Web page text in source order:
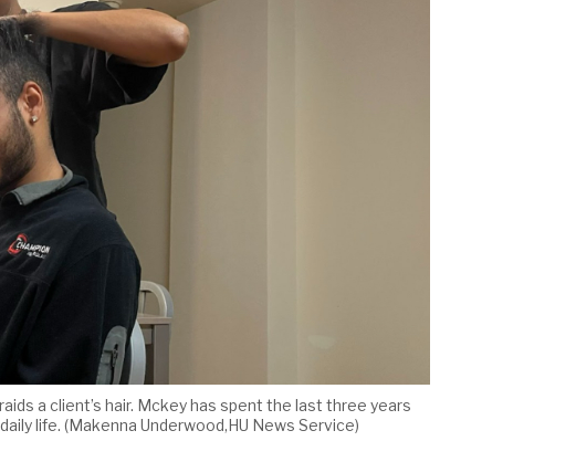
a client’s hair. Mckey has spent the last three years
life. (Makenna Underwood,HU News Service)